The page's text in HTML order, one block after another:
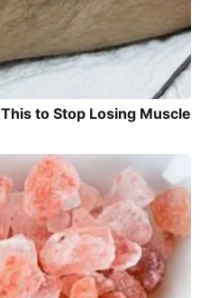
to Stop Losing Muscle